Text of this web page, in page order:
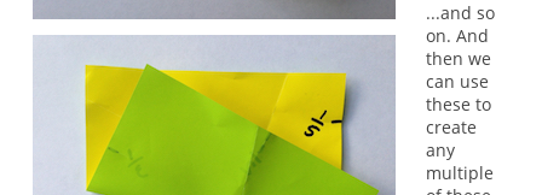
...and so
on. And
then we
can use
these to
create
any
multiple